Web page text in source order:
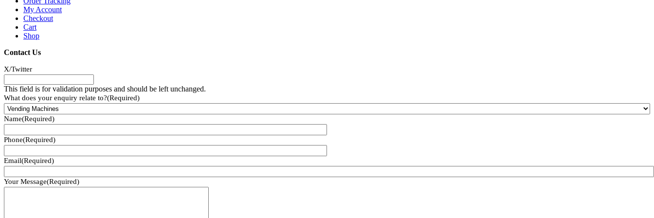
My Account
Checkout
Cart
Shop
Contact Us
X/Twitter
This field is for validation purposes and should be left unchanged.
What does your enquiry relate to?(Required)
Name(Required)
Phone(Required)
Email(Required)
Your Message(Required)